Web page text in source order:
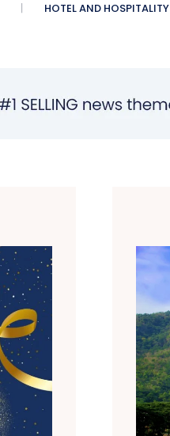
HOTEL AND HOSPITALITY